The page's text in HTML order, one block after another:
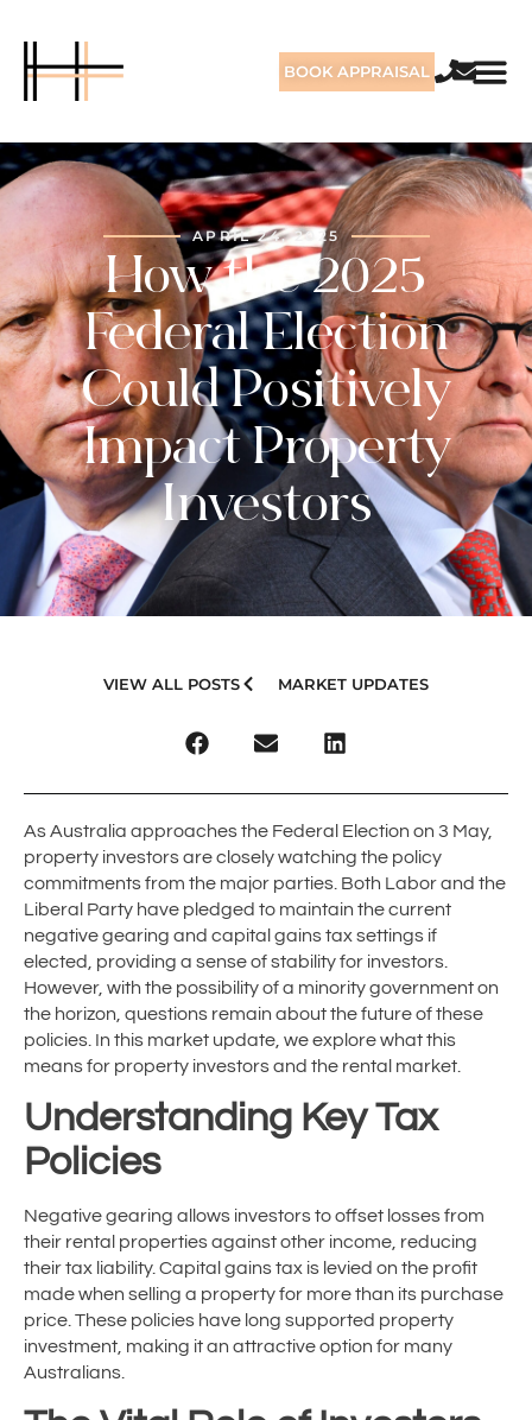
BOOK APPRAISAL
APRIL 24, 2025
How the 2025
Federal Election
Could Positively
Impact Property
Investors
VIEW ALL POSTS MARKET UPDATES
As Australia approaches the Federal Election on 3 May,
property investors are closely watching the policy
commitments from the major parties. Both Labor and the
Liberal Party have pledged to maintain the current
negative gearing and capital gains tax settings if
elected, providing a sense of stability for investors.
However, with the possibility of a minority government on
the horizon, questions remain about the future of these
policies. In this market update, we explore what this
means for property investors and the rental market.
Understanding Key Tax
Policies
Negative gearing allows investors to offset losses from
their rental properties against other income, reducing
their tax liability. Capital gains tax is levied on the profit
made when selling a property for more than its purchase
price. These policies have long supported property
investment, making it an attractive option for many
Australians.